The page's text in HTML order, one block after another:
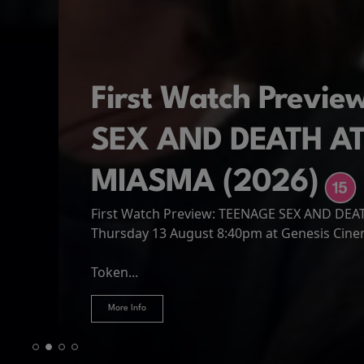
Spider-Man: Brand
now an adult living entirely alone,...
More Info
First Watch
SEX AND DEATH
MIASMA (2026)
First Watch Preview: TEENAGE SEX AND
Thursday 13 August 8:40pm at Genesis
Token...
More Info
The Odyssey
journey home following the Trojan War.
More Info
Hire Our Spaces
More Info